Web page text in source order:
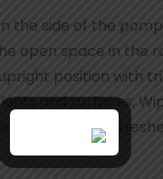
side of the
open space in the
position with
and surfaces,
Using of air